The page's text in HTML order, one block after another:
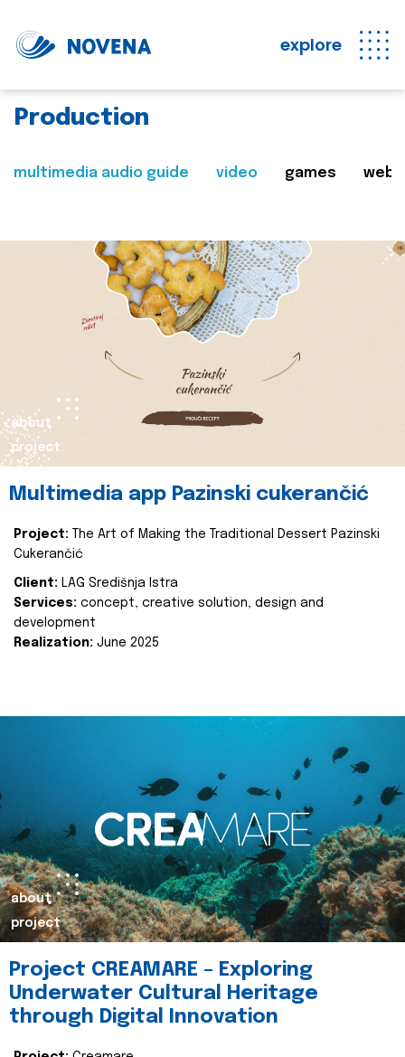
explore
Production
multimedia audio guide video games web
about
project
Multimedia app Pazinski cukerančić
Project:
The Art of Making the Traditional Dessert Pazinski
Cukerančić
Client: LAG Središnja Istra
Services: concept, creative solution, design and
development
Realization: June 2025
about
project
Project CREAMARE – Exploring
Underwater Cultural Heritage
through Digital Innovation